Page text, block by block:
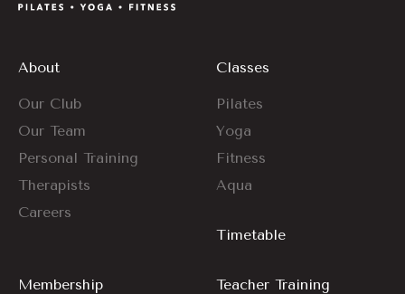
About
Our Club
Our Team
Personal Training
Therapists
Careers
Classes
Pilates
Yoga
Fitness
Aqua
Timetable
Membership Teacher Training